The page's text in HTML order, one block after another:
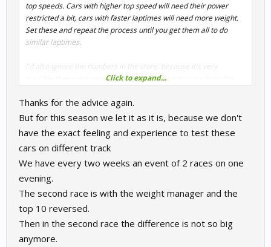
top speeds. Cars with higher top speed will need their power
restricted a bit, cars with faster laptimes will need more weight.
Set these and repeat the process until you get them all to do
similar laptimes.
I'd also ignore the numbers in the store, because it's very
possible they were never updated. They do not come from the
some numbers typed in the store. You can never be sure that
they are correct. Plus a car is more than just power and weight.
Click to expand...
Thanks for the advice again.
But for this season we let it as it is, because we don't
have the exact feeling and experience to test these
cars on different track
We have every two weeks an event of 2 races on one
evening.
The second race is with the weight manager and the
top 10 reversed.
Then in the second race the difference is not so big
anymore.